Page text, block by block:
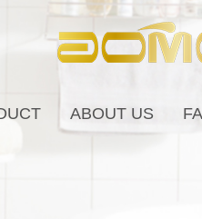
ABOUT US